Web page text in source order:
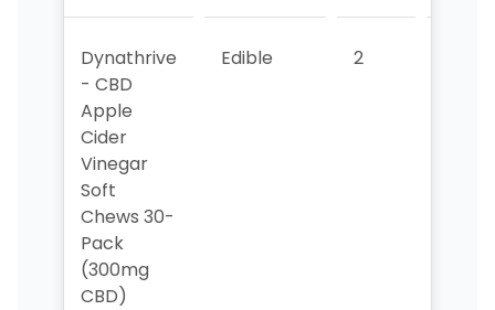
Dynathrive
- CBD
Apple
Cider
Vinegar
Soft
Chews 30-
Pack
(300mg
CBD)
Edible 2